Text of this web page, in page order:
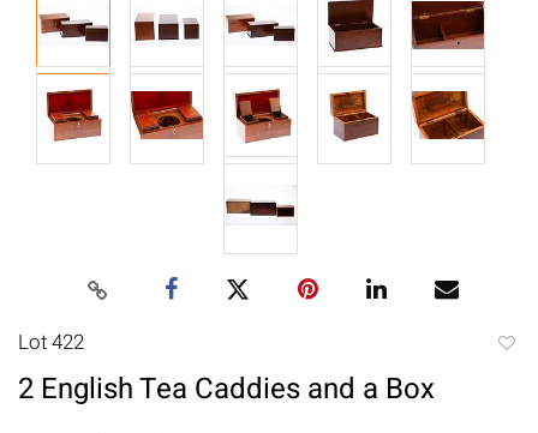
Lot 422
2 English Tea Caddies and a Box